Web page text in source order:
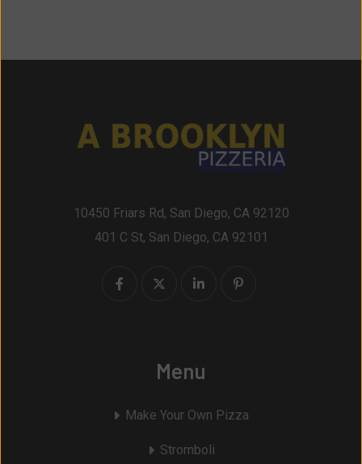
10450 Friars Rd, San Diego, CA 92120
401 C St, San Diego, CA 92101
Menu
Make Your Own Pizza
Stromboli